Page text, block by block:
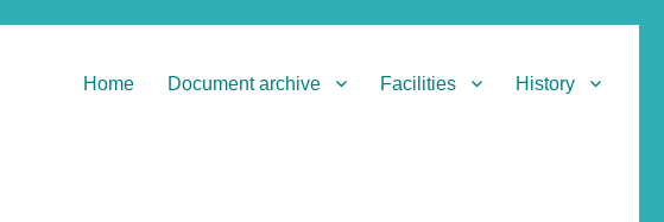
Home Document archive Facilities History